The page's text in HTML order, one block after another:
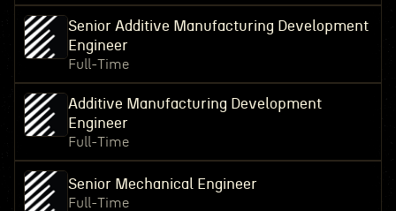
Senior Additive Manufacturing Development
Engineer
Full-Time
Additive Manufacturing Development
Engineer
Full-Time
Senior Mechanical Engineer
Full-Time